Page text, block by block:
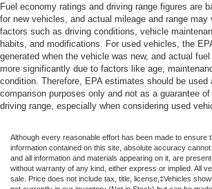
Fuel economy ratings and driving range figures are
for new vehicles, and actual mileage and range may
factors such as driving conditions, vehicle
habits, and modifications. For used vehicles, the
generated when the vehicle was new, and actual
more significantly due to factors like age,
condition. Therefore, EPA estimates should be used
comparison purposes only and not as a guarantee
driving range, especially when considering used
Although every reasonable effort has been made to ensure
information contained on this site, absolute accuracy
and all information and materials appearing on it, are
without warranty of any kind, either express or implied. All
sale. Price does not include tax, title, license,‡Vehicles